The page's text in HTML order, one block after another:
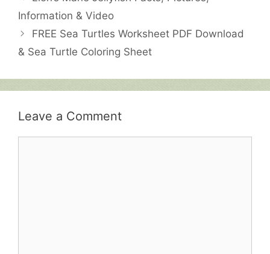
Information & Video
FREE Sea Turtles Worksheet PDF Download
& Sea Turtle Coloring Sheet
Leave a Comment